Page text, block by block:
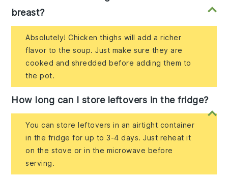
breast?
Absolutely! Chicken thighs will add a richer
flavor to the soup. Just make sure they are
cooked and shredded before adding them to
the pot.
How long can I store leftovers in the fridge?
You can store leftovers in an airtight container
in the fridge for up to 3-4 days. Just reheat it
on the stove or in the microwave before
serving.